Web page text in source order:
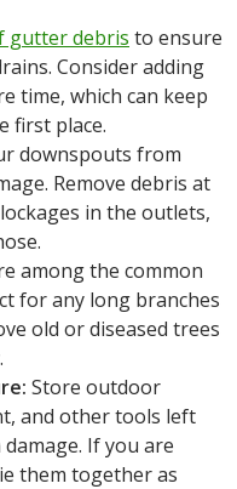
gutter debris to ensure
Consider adding
time, which can keep
first place.
downspouts from
Remove debris at
in the outlets,
among the common
for any long branches
old or diseased trees
Store outdoor
and other tools left
If you are
them together as